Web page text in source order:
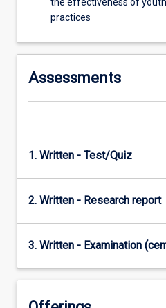
practices
Assessments
1. Written - Test/Quiz
2. Written - Research report
3. Written - Examination